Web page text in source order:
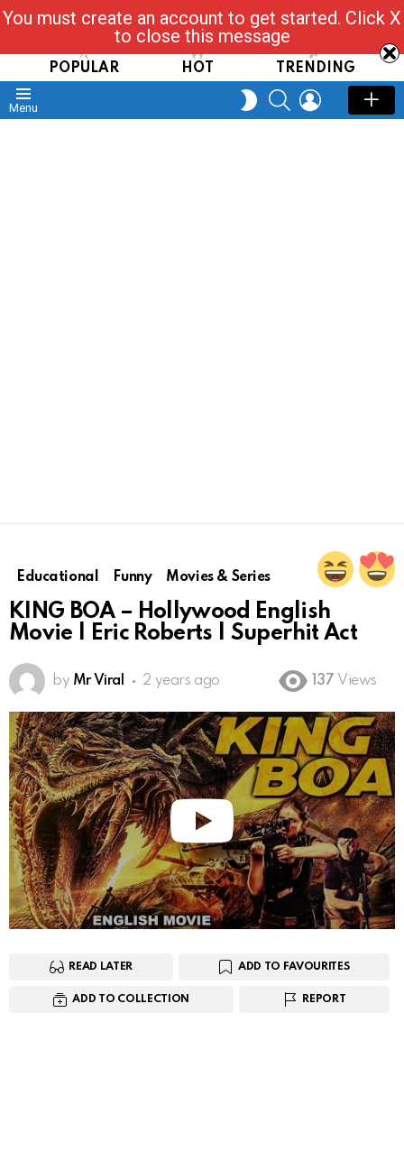
Read, Post, Tap & Ask
POPULAR HOT TRENDING
Menu
SWITCH
SKIN
SEARCHLOGIN
Educational Funny Movies & Series
KING BOA – Hollywood English
Movie | Eric Roberts | Superhit Act
by Mr Viral 2 years ago 137 Views
READ LATER ADD TO FAVOURITES
ADD TO COLLECTION REPORT
You must create an account to get started. Click X
to close this message